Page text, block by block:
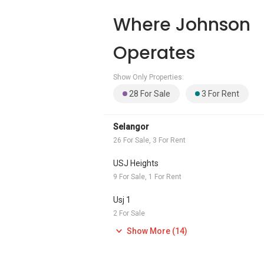
Where Johnson
Operates
Show Only Properties:
28 For Sale 3 For Rent
Selangor
26 For Sale, 3 For Rent
USJ Heights
9 For Sale, 1 For Rent
Usj 1
2 For Sale
Show More (14)